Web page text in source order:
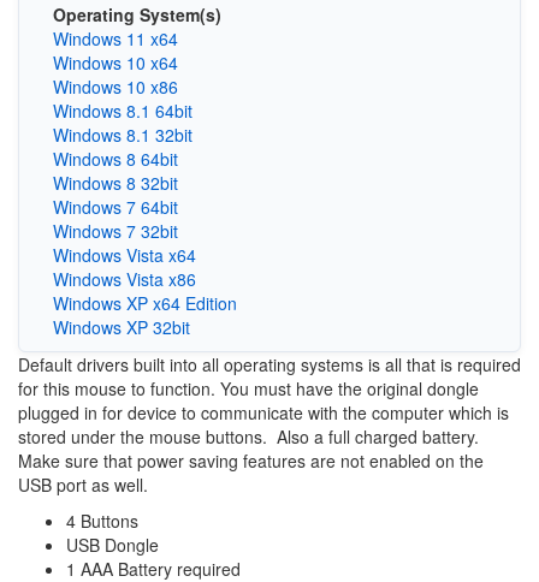
Operating System(s)
Windows 11 x64
Windows 10 x64
Windows 10 x86
Windows 8.1 64bit
Windows 8.1 32bit
Windows 8 64bit
Windows 8 32bit
Windows 7 64bit
Windows 7 32bit
Windows Vista x64
Windows Vista x86
Windows XP x64 Edition
Windows XP 32bit
Default drivers built into all operating systems is all that is required
for this mouse to function. You must have the original dongle
plugged in for device to communicate with the computer which is
stored under the mouse buttons. Also a full charged battery.
Make sure that power saving features are not enabled on the
USB port as well.
4 Buttons
USB Dongle
1 AAA Battery required